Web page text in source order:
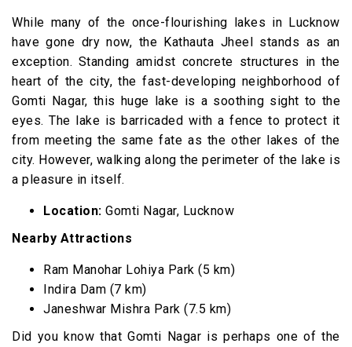
While many of the once-flourishing lakes in Lucknow
have gone dry now, the Kathauta Jheel stands as an
exception. Standing amidst concrete structures in the
heart of the city, the fast-developing neighborhood of
Gomti Nagar, this huge lake is a soothing sight to the
eyes. The lake is barricaded with a fence to protect it
from meeting the same fate as the other lakes of the
city. However, walking along the perimeter of the lake is
a pleasure in itself.
Location: Gomti Nagar, Lucknow
Nearby Attractions
Ram Manohar Lohiya Park (5 km)
Indira Dam (7 km)
Janeshwar Mishra Park (7.5 km)
Did you know that Gomti Nagar is perhaps one of the